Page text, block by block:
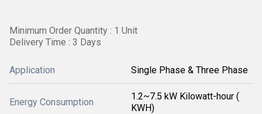
Minimum Order Quantity : 1 Unit
Delivery Time : 3 Days
Application Single Phase & Three Phase
Energy Consumption
1.2~7.5 kW Kilowatt-hour (
KWH)